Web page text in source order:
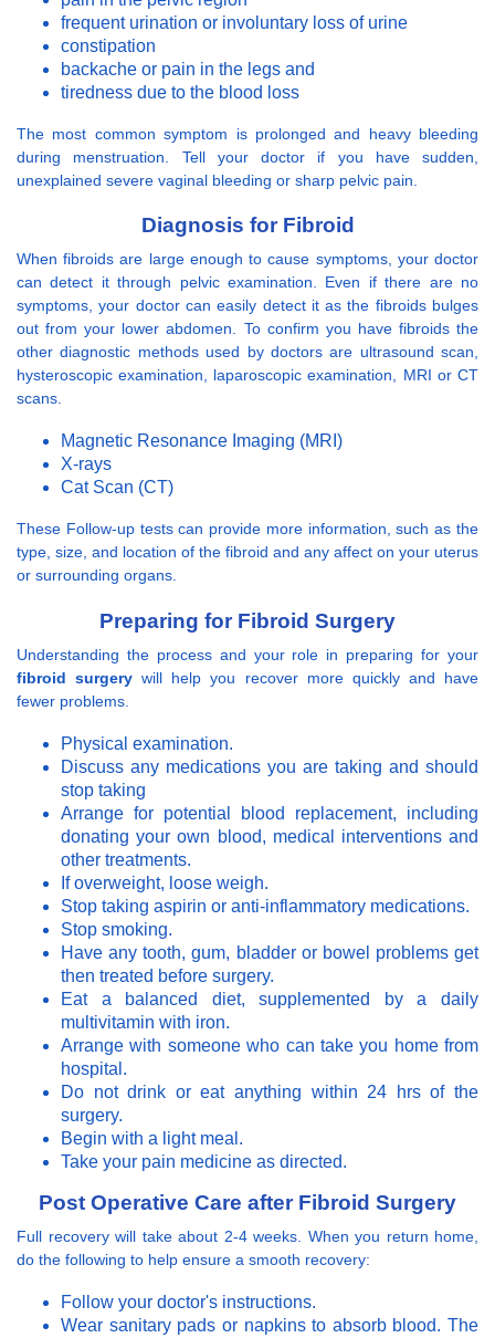
frequent urination or involuntary loss of urine
constipation
backache or pain in the legs and
tiredness due to the blood loss
The most common symptom is prolonged and heavy bleeding
during menstruation. Tell your doctor if you have sudden,
unexplained severe vaginal bleeding or sharp pelvic pain.
Diagnosis for Fibroid
When fibroids are large enough to cause symptoms, your doctor
can detect it through pelvic examination. Even if there are no
symptoms, your doctor can easily detect it as the fibroids bulges
out from your lower abdomen. To confirm you have fibroids the
other diagnostic methods used by doctors are ultrasound scan,
hysteroscopic examination, laparoscopic examination, MRI or CT
scans.
Magnetic Resonance Imaging (MRI)
X-rays
Cat Scan (CT)
These Follow-up tests can provide more information, such as the
type, size, and location of the fibroid and any affect on your uterus
or surrounding organs.
Preparing for Fibroid Surgery
Understanding the process and your role in preparing for your
fibroid surgery will help you recover more quickly and have
fewer problems.
Physical examination.
Discuss any medications you are taking and should
stop taking
Arrange for potential blood replacement, including
donating your own blood, medical interventions and
other treatments.
If overweight, loose weigh.
Stop taking aspirin or anti-inflammatory medications.
Stop smoking.
Have any tooth, gum, bladder or bowel problems get
then treated before surgery.
Eat a balanced diet, supplemented by a daily
multivitamin with iron.
Arrange with someone who can take you home from
hospital.
Do not drink or eat anything within 24 hrs of the
surgery.
Begin with a light meal.
Take your pain medicine as directed.
Post Operative Care after Fibroid Surgery
Full recovery will take about 2-4 weeks. When you return home,
do the following to help ensure a smooth recovery:
Follow your doctor's instructions.
Wear sanitary pads or napkins to absorb blood. The